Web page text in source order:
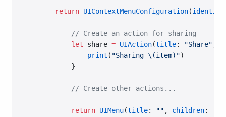
        return
UIContextMenuConfiguration(
            // Create an action for sharing
            let
share = UIAction(title: "Share"
                print
( "Sharing \(item) ")
            }
            // Create other actions...
            return
UIMenu(title: "" , children: